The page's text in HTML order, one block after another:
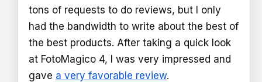
tons of requests to do reviews, but I only
had the bandwidth to write about the best of
the best products. After taking a quick look
at FotoMagico 4, I was very impressed and
gave a very favorable review.